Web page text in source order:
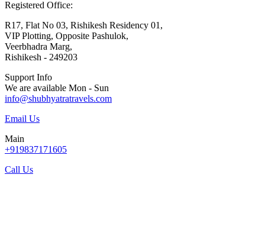
Registered Office:
R17, Flat No 03, Rishikesh Residency 01,
VIP Plotting, Opposite Pashulok,
Veerbhadra Marg,
Rishikesh - 249203
Support Info
We are available Mon - Sun
info@shubhyatratravels.com
Email Us
Main
+919837171605
Call Us